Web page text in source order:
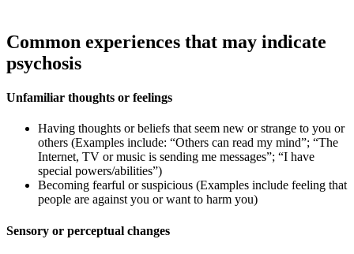
Common experiences that may indicate
psychosis
Unfamiliar thoughts or feelings
Having thoughts or beliefs that seem new or strange to you or
others (Examples include: “Others can read my mind”; “The
Internet, TV or music is sending me messages”; “I have
special powers/abilities”)
Becoming fearful or suspicious (Examples include feeling that
people are against you or want to harm you)
Sensory or perceptual changes